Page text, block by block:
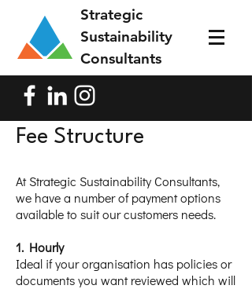
Strategic
Sustainability
Consultants
Fee Structure
At Strategic Sustainability Consultants,
we have a number of payment options
available to suit our customers needs.
1. Hourly
Ideal if your organisation has policies or
documents you want reviewed which will